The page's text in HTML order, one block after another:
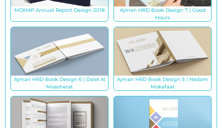
MOHAP Annual Report Design 2018
Ajman HRD Book Design 7 | Good
Hours
Ajman HRD Book Design 6 | Dalel Al
Moasherat
Ajman HRD Book Design 5 | Nedam
Mokafaat